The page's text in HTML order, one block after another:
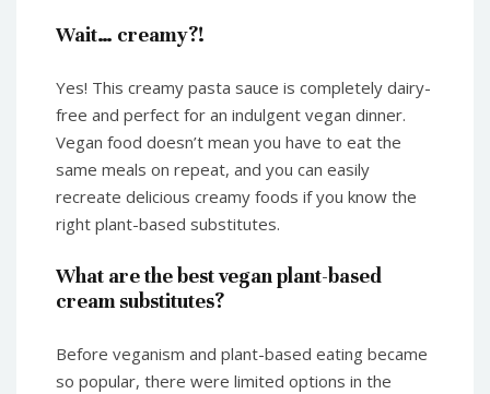
Wait… creamy?!
Yes! This creamy pasta sauce is completely dairy-
free and perfect for an indulgent vegan dinner.
Vegan food doesn’t mean you have to eat the
same meals on repeat, and you can easily
recreate delicious creamy foods if you know the
right plant-based substitutes.
What are the best vegan plant-based
cream substitutes?
Before veganism and plant-based eating became
so popular, there were limited options in the